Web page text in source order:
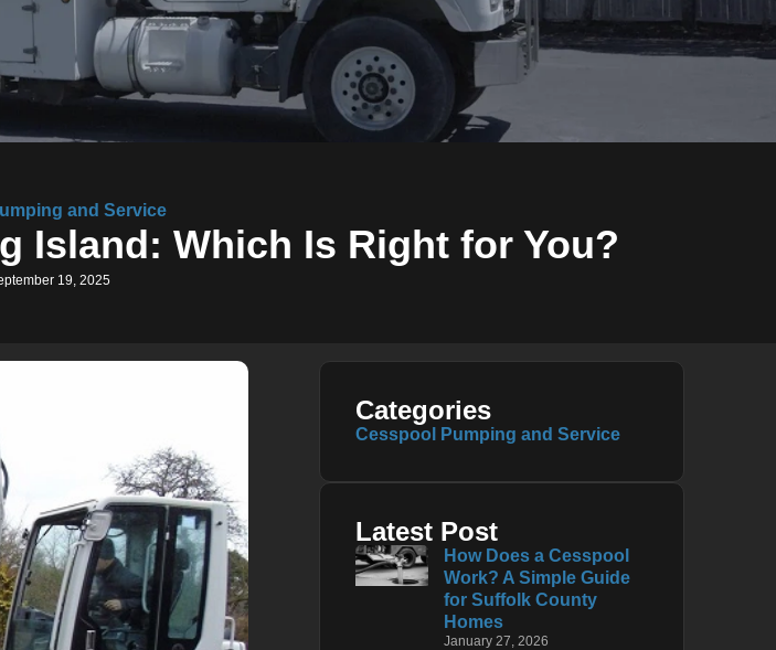
and Service
Island: Which Is Right for You?
19, 2025
Categories
Cesspool Pumping and Service
Latest Post
How Does a Cesspool
Work? A Simple Guide
for Suffolk County
Homes
January 27, 2026